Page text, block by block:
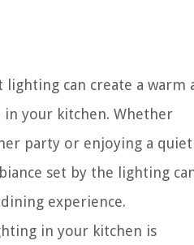
lighting can create a warm
your kitchen. Whether
party or enjoying a quiet
set by the lighting
experience.
in your kitchen is